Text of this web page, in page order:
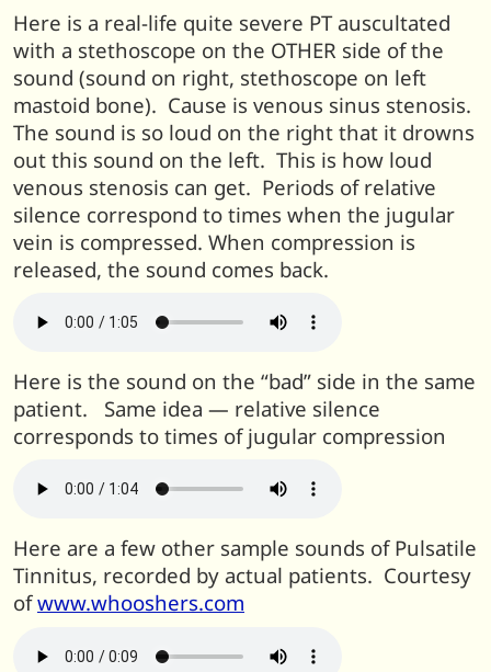
Here is a real-life quite severe PT auscultated
with a stethoscope on the OTHER side of the
sound (sound on right, stethoscope on left
mastoid bone). Cause is venous sinus stenosis.
The sound is so loud on the right that it drowns
out this sound on the left. This is how loud
venous stenosis can get. Periods of relative
silence correspond to times when the jugular
vein is compressed. When compression is
released, the sound comes back.
Here is the sound on the “bad” side in the same
patient. Same idea — relative silence
corresponds to times of jugular compression
Here are a few other sample sounds of Pulsatile
Tinnitus, recorded by actual patients. Courtesy
ofwww.whooshers.com